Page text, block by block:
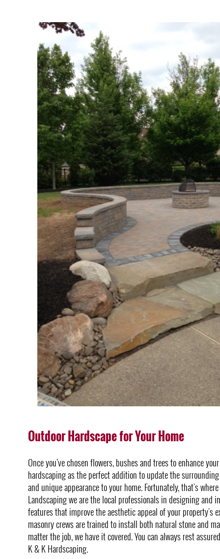
Outdoor Hardscape for Your Home
Once you’ve chosen flowers, bushes and trees to enhance
hardscaping as the perfect addition to update the
and unique appearance to your home. Fortunately, that's
Landscaping we are the local professionals in designing and
features that improve the aesthetic appeal of your property's
masonry crews are trained to install both natural stone and
matter the job, we have it covered. You can always rest
K & K Hardscaping.